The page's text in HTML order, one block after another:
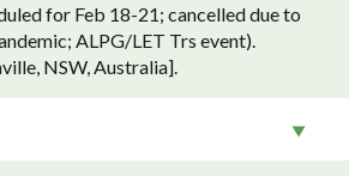
for Feb 18-21; cancelled due to
ALPG/LET Trs event).
NSW, Australia].